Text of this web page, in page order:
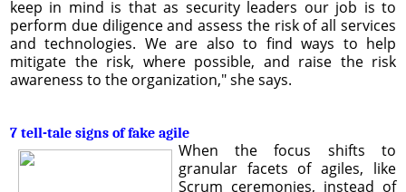
keep in mind is that as security leaders our job is to
perform due diligence and assess the risk of all services
and technologies. We are also to find ways to help
mitigate the risk, where possible, and raise the risk
awareness to the organization," she says.
7 tell-tale signs of fake agile
When the focus shifts to
granular facets of agiles, like
Scrum ceremonies, instead of